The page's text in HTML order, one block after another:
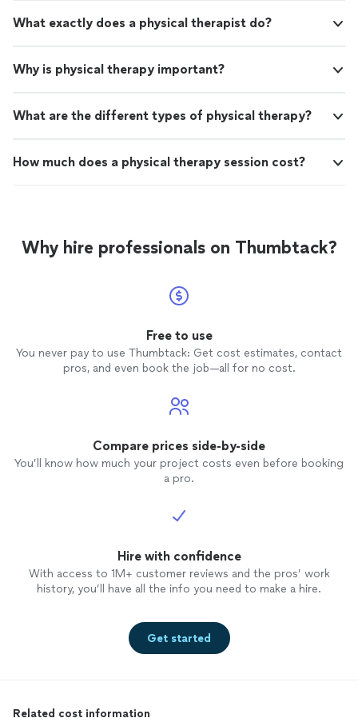
What exactly does a physical therapist do?
Why is physical therapy important?
What are the different types of physical therapy?
How much does a physical therapy session cost?
Why hire professionals on Thumbtack?
Free to use
You never pay to use Thumbtack: Get cost estimates, contact
pros, and even book the job—all for no cost.
Compare prices side-by-side
You’ll know how much your project costs even before booking
a pro.
Hire with confidence
With access to 1M+ customer reviews and the pros’ work
history, you’ll have all the info you need to make a hire.
Get started
Related cost information